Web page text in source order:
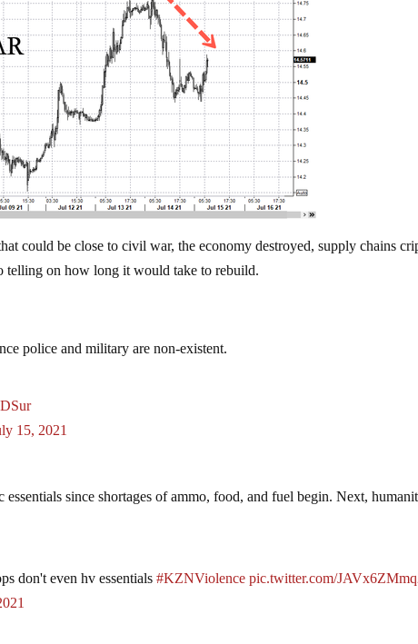
could be close to civil war, the economy destroyed, supply chains
telling on how long it would take to rebuild.
police and military are non-existent.
15, 2021
since shortages of ammo, food, and fuel begin. Next,
don't even hv essentials#KZNViolence pic.twitter.com/